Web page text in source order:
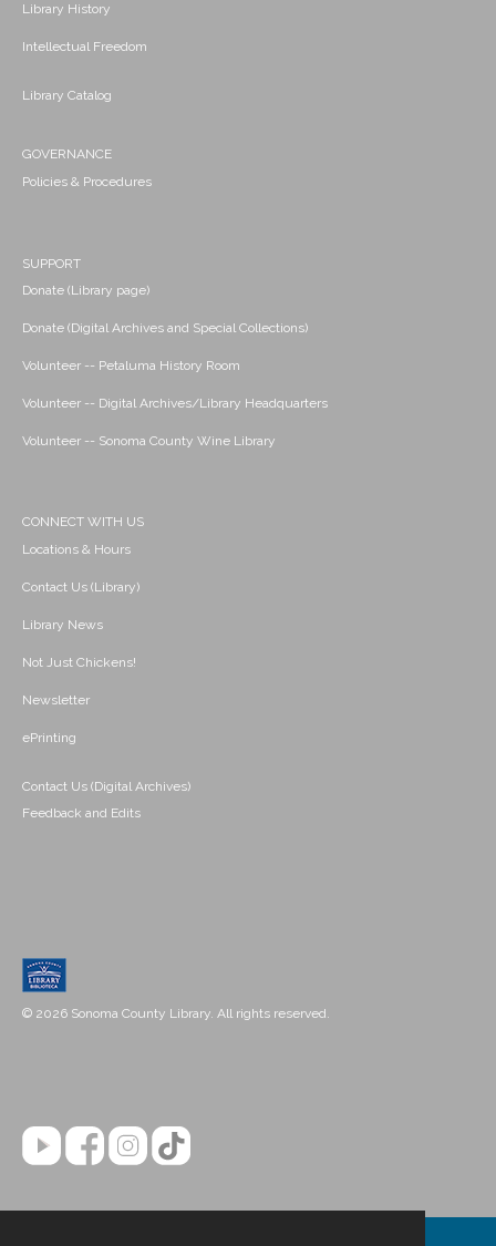
Library History
Intellectual Freedom
Library Catalog
GOVERNANCE
Policies & Procedures
SUPPORT
Donate (Library page)
Donate (Digital Archives and Special Collections)
Volunteer -- Petaluma History Room
Volunteer -- Digital Archives/Library Headquarters
Volunteer -- Sonoma County Wine Library
CONNECT WITH US
Locations & Hours
Contact Us (Library)
Library News
Not Just Chickens!
Newsletter
ePrinting
Contact Us (Digital Archives)
Feedback and Edits
© 2026 Sonoma County Library. All rights reserved.